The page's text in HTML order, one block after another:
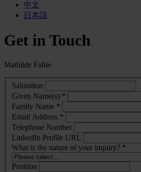
中文
日本語
Get in Touch
Mathilde Falise
Salutation
Given Name(s) *
Family Name *
Email Address *
Telephone Number
LinkedIn Profile URL
What is the nature of your inquiry? *
Position